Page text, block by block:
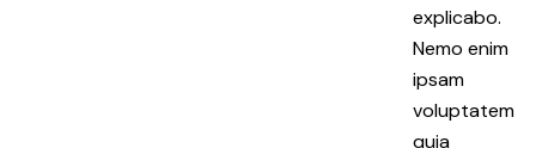
explicabo.
Nemo enim
ipsam
voluptatem
quia